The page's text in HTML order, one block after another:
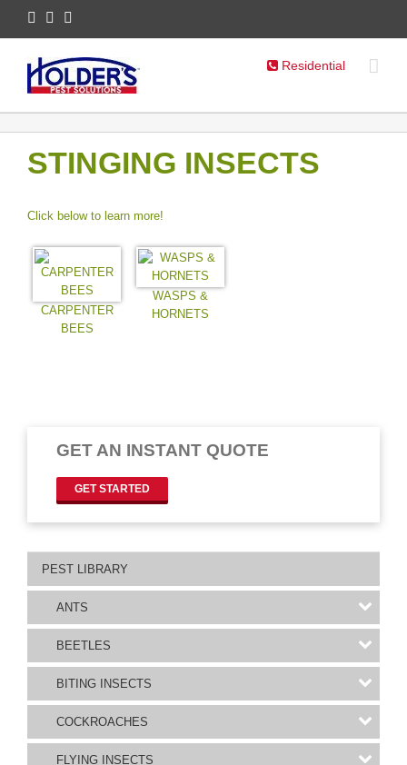
Residential
STINGING INSECTS
Click below to learn more!
CARPENTER
BEES
WASPS &
HORNETS
GET AN INSTANT QUOTE
GET STARTED
PEST LIBRARY
ANTS
BEETLES
BITING INSECTS
COCKROACHES
FLYING INSECTS